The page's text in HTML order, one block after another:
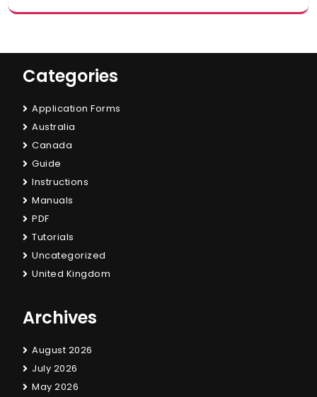
Categories
Application Forms
Australia
Canada
Guide
Instructions
Manuals
PDF
Tutorials
Uncategorized
United Kingdom
Archives
August 2026
July 2026
May 2026